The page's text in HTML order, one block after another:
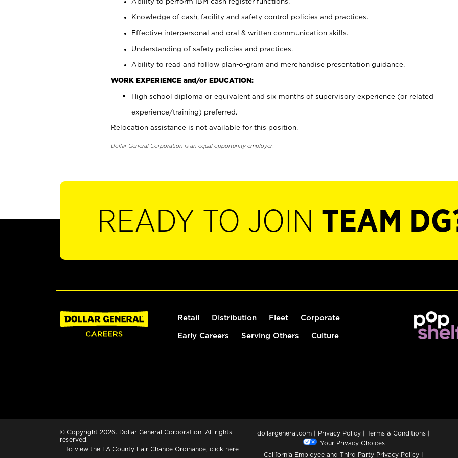
Knowledge of cash, facility and safety control policies and practices.
Effective interpersonal and oral & written communication skills.
Understanding of safety policies and practices.
Ability to read and follow plan-o-gram and merchandise presentation guidance.
WORK EXPERIENCE and/or EDUCATION:
High school diploma or equivalent and six months of supervisory experience (or related
experience/training) preferred.
Relocation assistance is not available for this position.
Dollar General Corporation is an equal opportunity employer.
READY TO JOIN TEAM
Retail Distribution Fleet Corporate
Early Careers Serving Others Culture
© Copyright 2026. Dollar General Corporation. All rights
reserved.
To view the LA County Fair Chance Ordinance, click here
dollargeneral.com | Privacy Policy | Terms & Conditions |
Your Privacy Choices
California Employee and Third Party Privacy Policy